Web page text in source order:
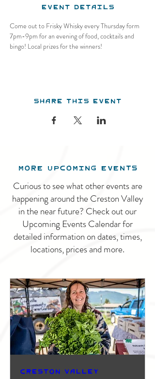
Event Details
Come out to Frisky Whisky every Thursday form
7pm-9pm for an evening of food, cocktails and
bingo! Local prizes for the winners!
Share this event
MORE UPCOMING EVENTS
Curious to see what other events are
happening around the Creston Valley
in the near future? Check out our
Upcoming Events Calendar for
detailed information on dates, times,
locations, prices and more.
Creston Valley